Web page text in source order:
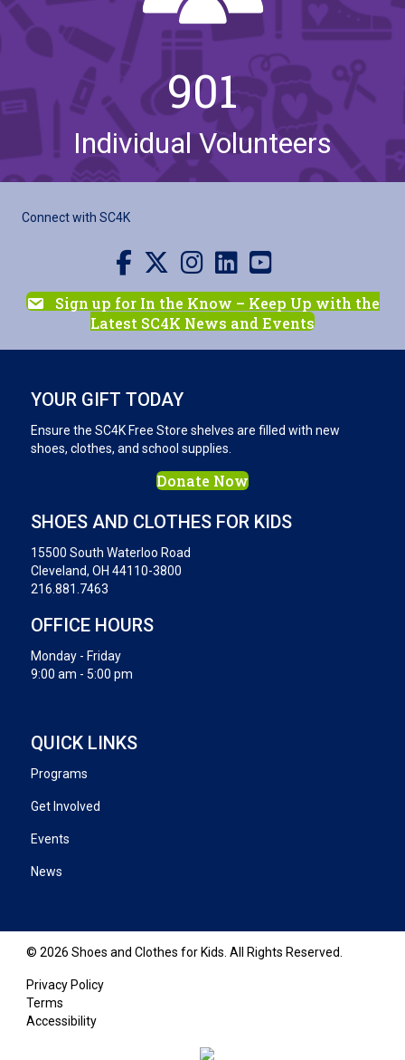
901
Individual Volunteers
Connect with SC4K
Visit us on Facebook
Visit us on XVisit us on Instagram
Visit us on LinkedIn
Visit our YouTube channel
Sign up for In the Know – Keep Up with the
Latest SC4K News and Events
YOUR GIFT TODAY
Ensure the SC4K Free Store shelves are filled with new
shoes, clothes, and school supplies.
Donate Now
SHOES AND CLOTHES FOR KIDS
15500 South Waterloo Road
Cleveland, OH 44110-3800
216.881.7463
OFFICE HOURS
Monday - Friday
9:00 am - 5:00 pm
QUICK LINKS
Programs
Get Involved
Events
News
© 2026 Shoes and Clothes for Kids. All Rights Reserved.
Privacy Policy
Terms
Accessibility